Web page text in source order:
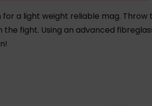
a light weight reliable mag.
the fight. Using an advanced